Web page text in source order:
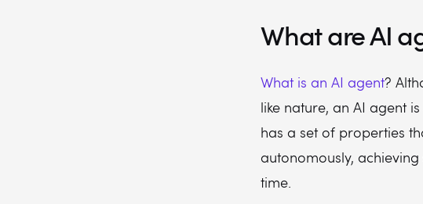
What are AI
What is an AI agent?
like nature, an AI agent
has a set of properties
autonomously,
time.